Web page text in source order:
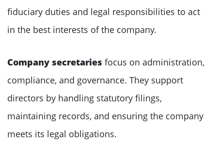
fiduciary duties and legal responsibilities to act
in the best interests of the company.
Company secretaries focus on administration,
compliance, and governance. They support
directors by handling statutory filings,
maintaining records, and ensuring the company
meets its legal obligations.